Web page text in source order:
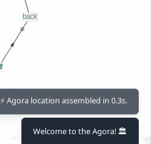
⚡ Agora location assembled in 0.3s.
Welcome to the Agora! 🏛️